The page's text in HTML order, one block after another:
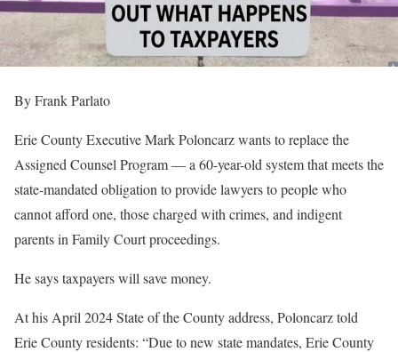
By Frank Parlato
Erie County Executive Mark Poloncarz wants to replace the
Assigned Counsel Program — a 60-year-old system that meets the
state-mandated obligation to provide lawyers to people who
cannot afford one, those charged with crimes, and indigent
parents in Family Court proceedings.
He says taxpayers will save money.
At his April 2024 State of the County address, Poloncarz told
Erie County residents: “Due to new state mandates, Erie County